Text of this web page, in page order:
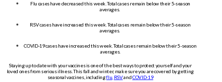
Flu cases have decreased this week. Total cases remain below their 5-season
averages.
RSV cases have increased this week. Total cases remain below their 5-season
averages.
COVID-19 cases have increased this week. Total cases remain below their 5-season
averages.
Staying up to date with your vaccines is one of the best ways to protect yourself and your
loved ones from serious illness. This fall and winter, make sure you are covered by getting
seasonal vaccines, includingflu RSVandCOVID-19